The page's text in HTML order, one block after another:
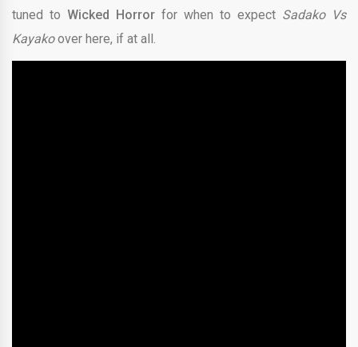
tuned to Wicked Horror for when to expect Sadako Vs
Kayakoover here, if at all.